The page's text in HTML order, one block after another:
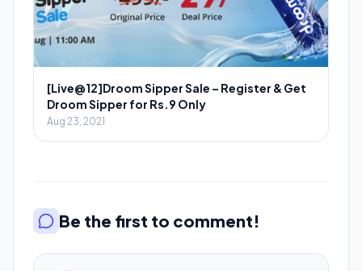
[Live@12]Droom Sipper Sale – Register & Get
Droom Sipper for Rs.9 Only
Aug 23, 2021
Be the first to comment!